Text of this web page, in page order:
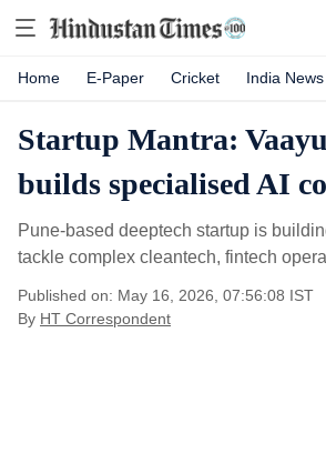
Home E-Paper Cricket India News
Startup Mantra:
builds specialised AI
Pune-based deeptech startup is
tackle complex cleantech, fintech
Published on: May 16, 2026, 07:56:08 IST
By HT Correspondent